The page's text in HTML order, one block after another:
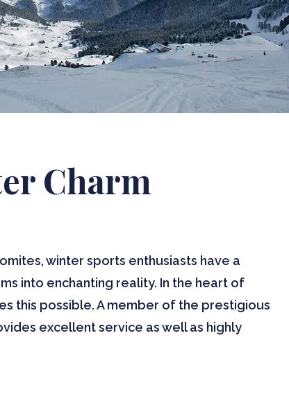
Charm
winter sports enthusiasts have a
into enchanting reality. In the heart of
this possible. A member of the prestigious
excellent service as well as highly